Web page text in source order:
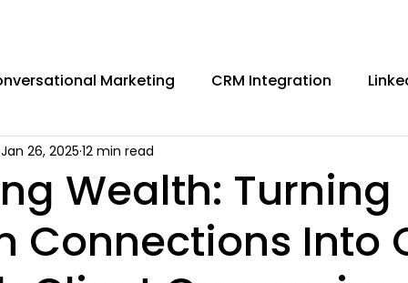
Marketing CRM Integration
LinkedIn Jail
B2B Marketing Lead
Wealth: Turning
Connections Into
Jan 26, 2025 12 min read